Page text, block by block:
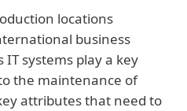
locations
business
IT systems play a key
the maintenance of
attributes that need to